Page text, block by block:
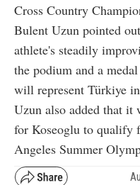
Cross Country
Bulent Uzun pointed
athlete's steadily
the podium and a
will represent Türkiye
Uzun also added that it
for Koseoglu to qualify
Angeles Summer